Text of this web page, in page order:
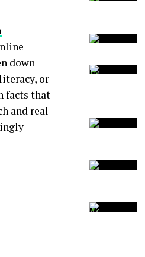
down
or
facts that
and real-